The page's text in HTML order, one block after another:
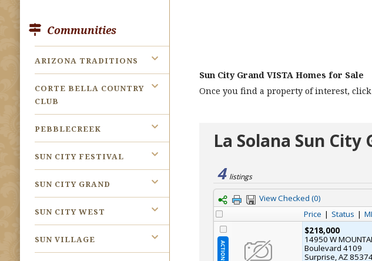
Communities
ARIZONA TRADITIONS
CORTE BELLA COUNTRY
CLUB
PEBBLECREEK
SUN CITY FESTIVAL
SUN CITY GRAND
SUN CITY WEST
SUN VILLAGE
Sun City Grand VISTA Homes for Sale
Once you find a property of interest, click